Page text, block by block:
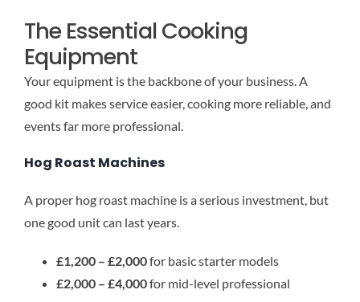
The Essential Cooking
Equipment
Your equipment is the backbone of your business. A
good kit makes service easier, cooking more reliable, and
events far more professional.
Hog Roast Machines
A proper hog roast machine is a serious investment, but
one good unit can last years.
£1,200 – £2,000for basic starter models
£2,000 – £4,000for mid-level professional